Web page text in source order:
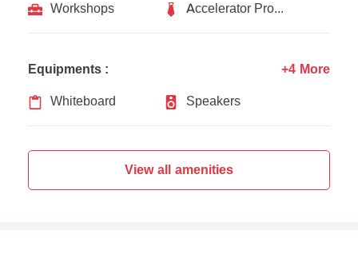
Workshops
Accelerator Programs
Equipments :
Whiteboard
Speakers
+4 More
View all amenities